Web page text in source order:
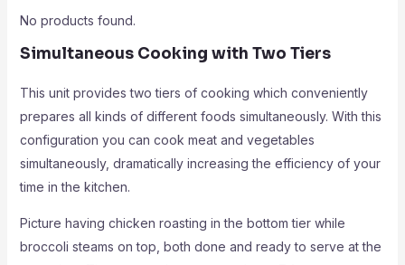
No products found.
Simultaneous Cooking with Two Tiers
This unit provides two tiers of cooking which conveniently
prepares all kinds of different foods simultaneously. With this
configuration you can cook meat and vegetables
simultaneously, dramatically increasing the efficiency of your
time in the kitchen.
Picture having chicken roasting in the bottom tier while
broccoli steams on top, both done and ready to serve at the